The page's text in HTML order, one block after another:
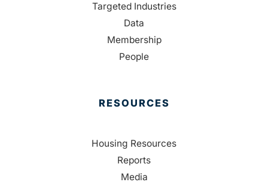
Targeted Industries
Data
Membership
People
RESOURCES
Housing Resources
Reports
Media